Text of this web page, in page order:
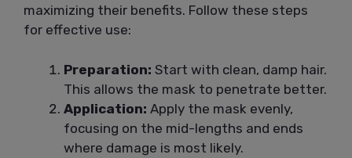
maximizing their benefits. Follow these steps
for effective use:
Preparation: Start with clean, damp hair.
This allows the mask to penetrate better.
Application: Apply the mask evenly,
focusing on the mid-lengths and ends
where damage is most likely.